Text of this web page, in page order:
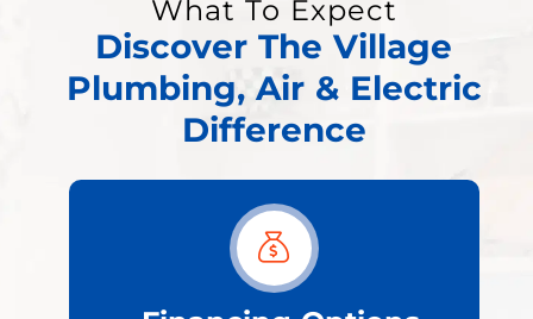
What To Expect
Discover The Village
Plumbing, Air & Electric
Difference